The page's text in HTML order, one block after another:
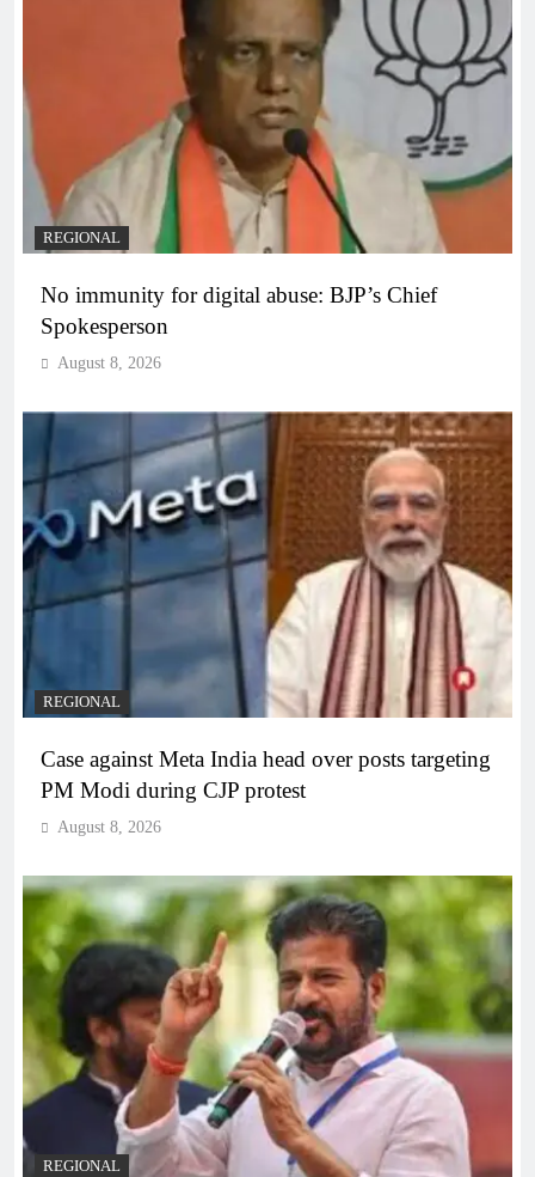
REGIONAL
No immunity for digital abuse: BJP’s Chief
Spokesperson
August 8, 2026
REGIONAL
Case against Meta India head over posts targeting
PM Modi during CJP protest
August 8, 2026
REGIONAL